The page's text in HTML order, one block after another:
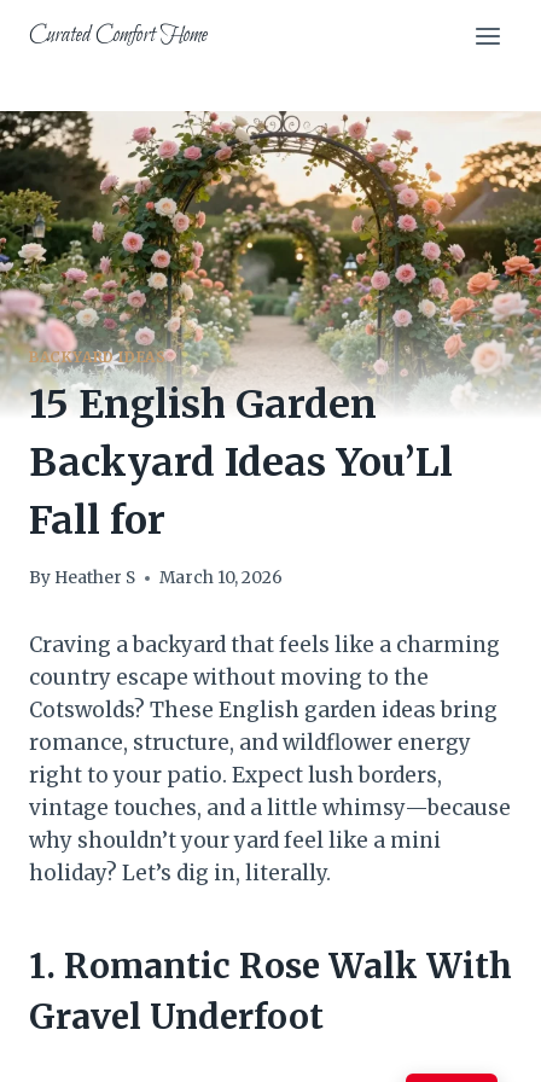
Curated Comfort Home
BACKYARD IDEAS
15 English Garden
Backyard Ideas You’Ll
Fall for
By Heather S March 10, 2026
Craving a backyard that feels like a charming
country escape without moving to the
Cotswolds? These English garden ideas bring
romance, structure, and wildflower energy
right to your patio. Expect lush borders,
vintage touches, and a little whimsy—because
why shouldn’t your yard feel like a mini
holiday? Let’s dig in, literally.
1. Romantic Rose Walk With
Gravel Underfoot